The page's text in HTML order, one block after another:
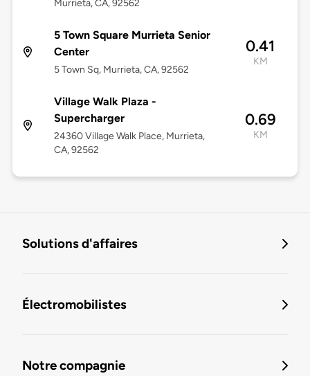
Murrieta, CA, 92562
5 Town Square Murrieta Senior
Center
5 Town Sq, Murrieta, CA, 92562
0.41
KM
Village Walk Plaza -
Supercharger
24360 Village Walk Place, Murrieta,
CA, 92562
0.69
KM
Solutions d'affaires
Électromobilistes
Notre compagnie